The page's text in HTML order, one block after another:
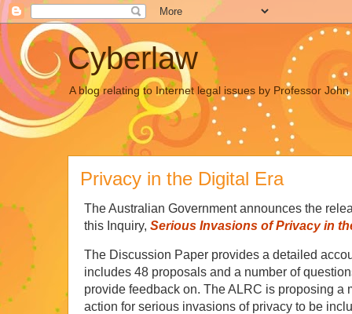
Cyberlaw
A blog relating to Internet legal issues by Professor
Privacy in the Digital Era
The Australian Government announces the
this Inquiry, Serious Invasions of Privacy in
The Discussion Paper provides a detailed
includes 48 proposals and a number of
provide feedback on. The ALRC is proposing a
action for serious invasions of privacy to be